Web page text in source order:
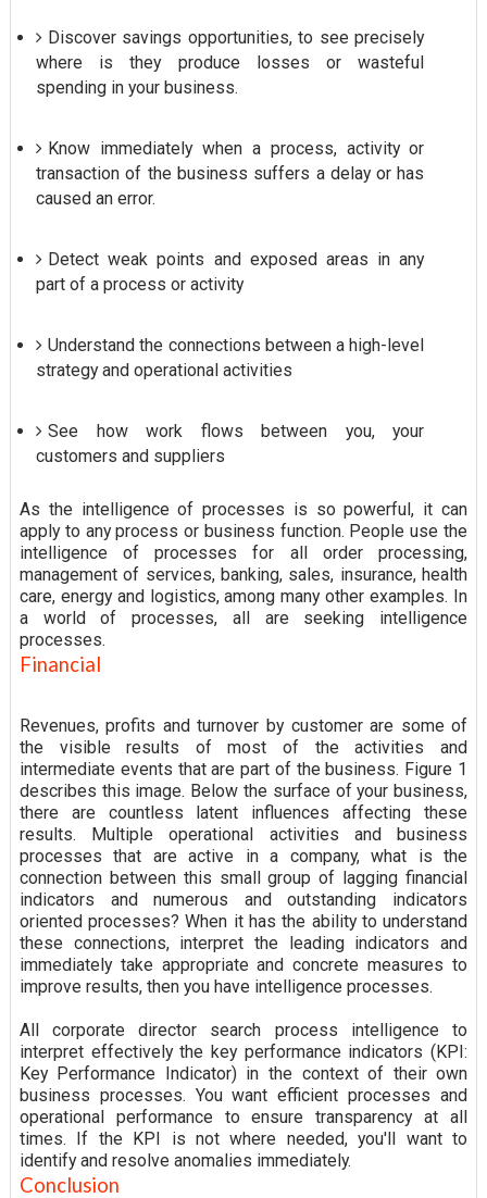
Discover savings opportunities, to see precisely
where is they produce losses or wasteful
spending in your business.
Know immediately when a process, activity or
transaction of the business suffers a delay or has
caused an error.
Detect weak points and exposed areas in any
part of a process or activity
Understand the connections between a high-level
strategy and operational activities
See how work flows between you, your
customers and suppliers
As the intelligence of processes is so powerful, it can
apply to any process or business function. People use the
intelligence of processes for all order processing,
management of services, banking, sales, insurance, health
care, energy and logistics, among many other examples. In
a world of processes, all are seeking intelligence
processes.
Financial
Revenues, profits and turnover by customer are some of
the visible results of most of the activities and
intermediate events that are part of the business. Figure 1
describes this image. Below the surface of your business,
there are countless latent influences affecting these
results. Multiple operational activities and business
processes that are active in a company, what is the
connection between this small group of lagging financial
indicators and numerous and outstanding indicators
oriented processes? When it has the ability to understand
these connections, interpret the leading indicators and
immediately take appropriate and concrete measures to
improve results, then you have intelligence processes.
All corporate director search process intelligence to
interpret effectively the key performance indicators (KPI:
Key Performance Indicator) in the context of their own
business processes. You want efficient processes and
operational performance to ensure transparency at all
times. If the KPI is not where needed, you'll want to
identify and resolve anomalies immediately.
Conclusion